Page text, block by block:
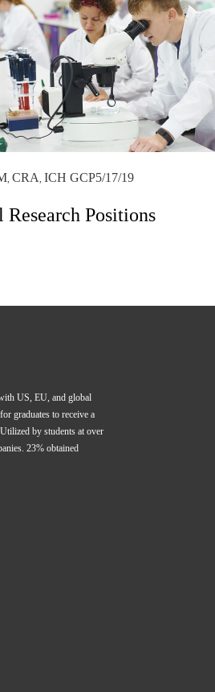
CRA ICH GCP5/17/19
Positions
US, EU, and global
graduates to receive a
by students at over
23% obtained